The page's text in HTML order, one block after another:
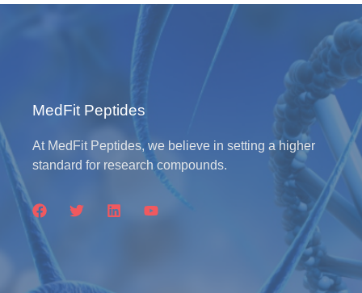
MedFit Peptides
At MedFit Peptides, we believe in setting a higher
standard for research compounds.